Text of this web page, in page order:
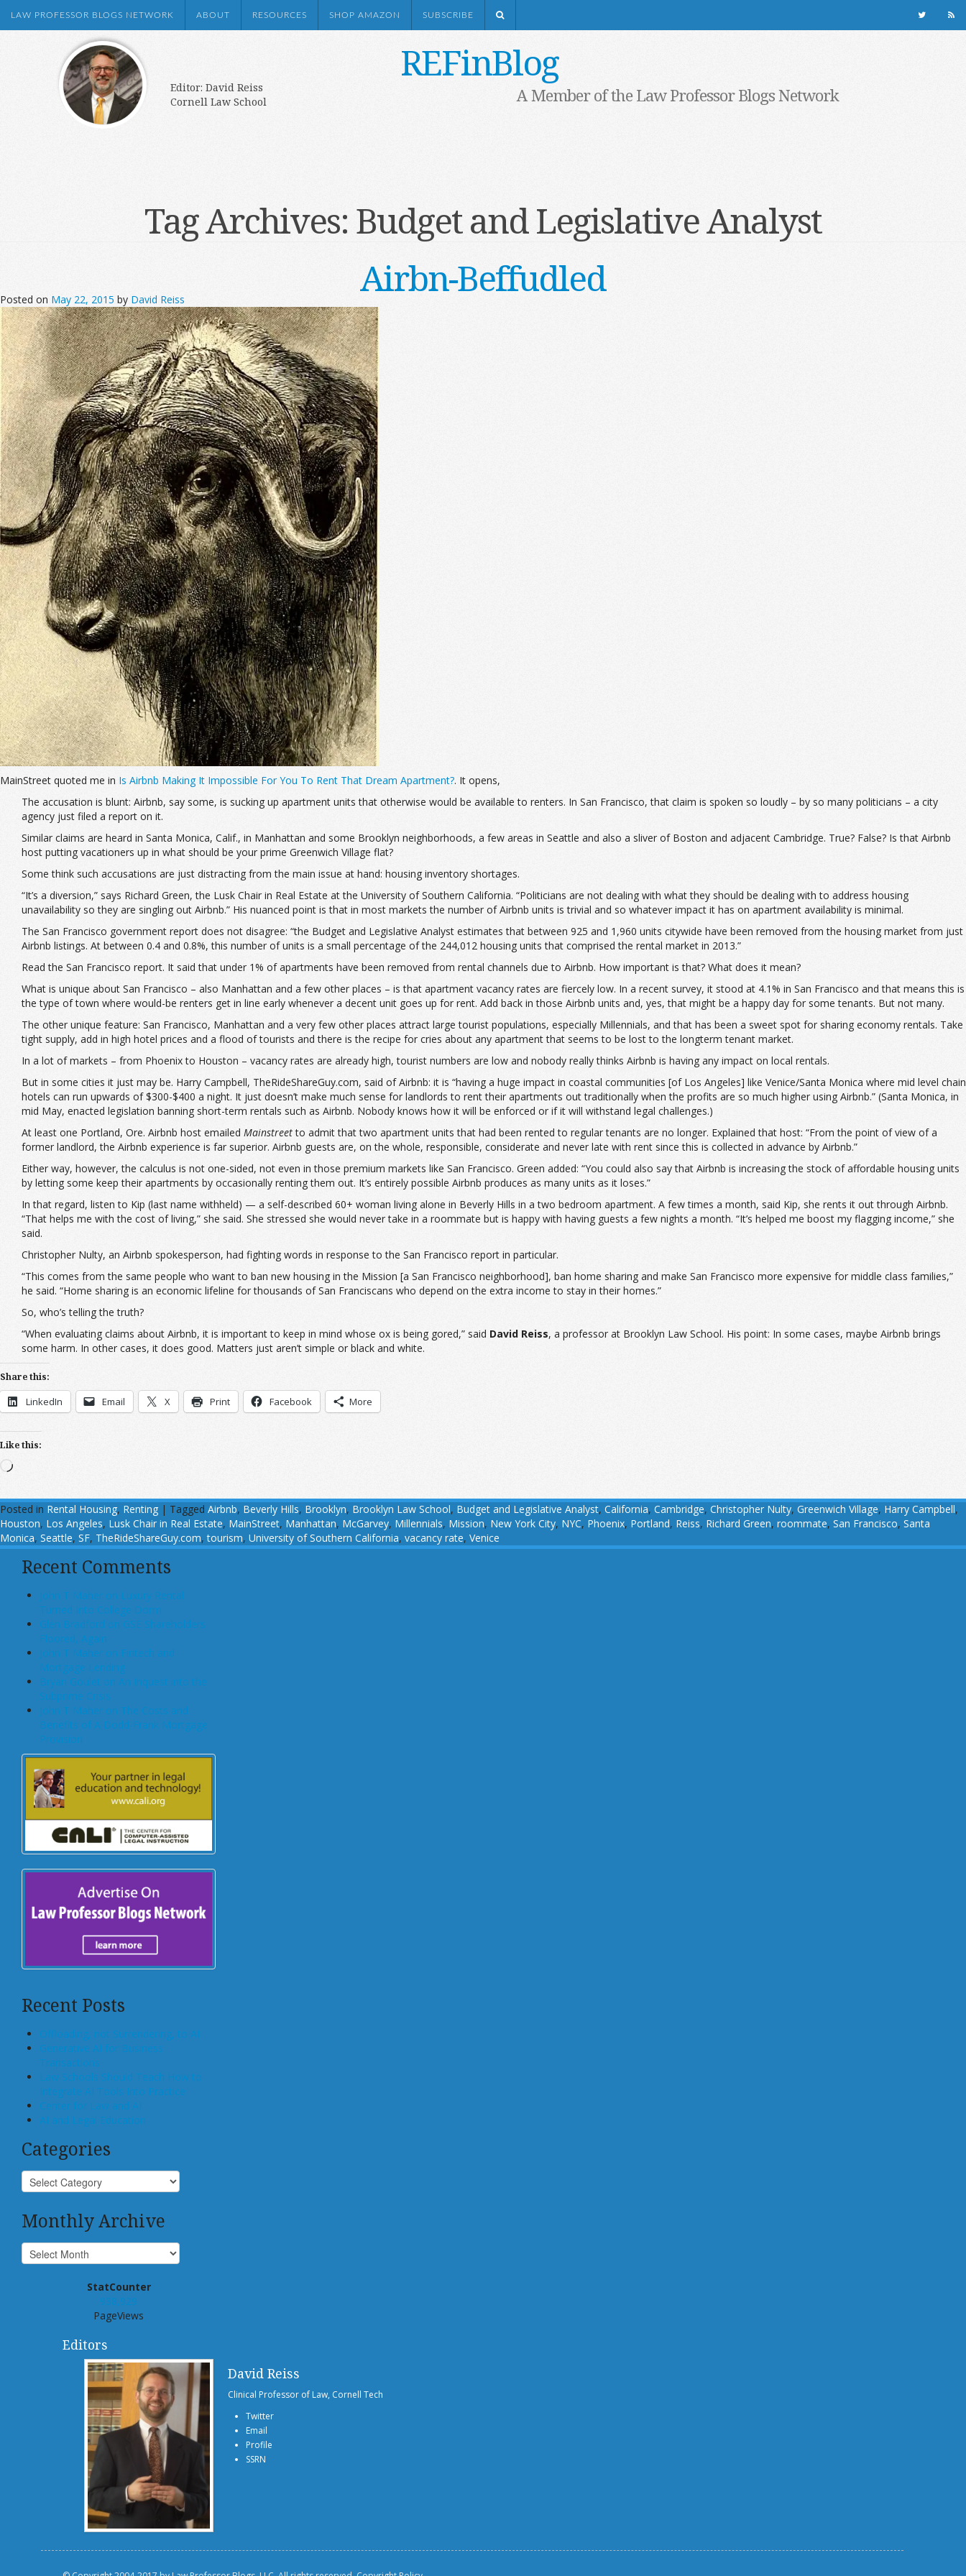
LAW PROFESSOR BLOGS NETWORK ABOUT RESOURCES SHOP AMAZON SUBSCRIBE
REFinBlog
Editor: David Reiss
Cornell Law School
A Member of the Law Professor Blogs Network
Tag Archives: Budget and Legislative Analyst
Airbn-Beffudled
Posted on May 22, 2015 by David Reiss
MainStreet quoted me in Is Airbnb Making It Impossible For You To Rent That Dream Apartment?. It opens,
The accusation is blunt: Airbnb, say some, is sucking up apartment units that otherwise would be available to renters. In San Francisco, that claim is spoken so loudly – by so many politicians – a city
agency just filed a report on it.
Similar claims are heard in Santa Monica, Calif., in Manhattan and some Brooklyn neighborhoods, a few areas in Seattle and also a sliver of Boston and adjacent Cambridge. True? False? Is that Airbnb
host putting vacationers up in what should be your prime Greenwich Village flat?
Some think such accusations are just distracting from the main issue at hand: housing inventory shortages.
“It’s a diversion,” says Richard Green, the Lusk Chair in Real Estate at the University of Southern California. “Politicians are not dealing with what they should be dealing with to address housing
unavailability so they are singling out Airbnb.” His nuanced point is that in most markets the number of Airbnb units is trivial and so whatever impact it has on apartment availability is minimal.
The San Francisco government report does not disagree: “the Budget and Legislative Analyst estimates that between 925 and 1,960 units citywide have been removed from the housing market from just
Airbnb listings. At between 0.4 and 0.8%, this number of units is a small percentage of the 244,012 housing units that comprised the rental market in 2013.”
Read the San Francisco report. It said that under 1% of apartments have been removed from rental channels due to Airbnb. How important is that? What does it mean?
What is unique about San Francisco – also Manhattan and a few other places – is that apartment vacancy rates are fiercely low. In a recent survey, it stood at 4.1% in San Francisco and that means this is
the type of town where would-be renters get in line early whenever a decent unit goes up for rent. Add back in those Airbnb units and, yes, that might be a happy day for some tenants. But not many.
The other unique feature: San Francisco, Manhattan and a very few other places attract large tourist populations, especially Millennials, and that has been a sweet spot for sharing economy rentals. Take
tight supply, add in high hotel prices and a flood of tourists and there is the recipe for cries about any apartment that seems to be lost to the longterm tenant market.
In a lot of markets – from Phoenix to Houston – vacancy rates are already high, tourist numbers are low and nobody really thinks Airbnb is having any impact on local rentals.
But in some cities it just may be. Harry Campbell, TheRideShareGuy.com, said of Airbnb: it is “having a huge impact in coastal communities [of Los Angeles] like Venice/Santa Monica where mid level chain
hotels can run upwards of $300-$400 a night. It just doesn’t make much sense for landlords to rent their apartments out traditionally when the profits are so much higher using Airbnb.” (Santa Monica, in
mid May, enacted legislation banning short-term rentals such as Airbnb. Nobody knows how it will be enforced or if it will withstand legal challenges.)
At least one Portland, Ore. Airbnb host emailed Mainstreetto admit that two apartment units that had been rented to regular tenants are no longer. Explained that host: “From the point of view of a
former landlord, the Airbnb experience is far superior. Airbnb guests are, on the whole, responsible, considerate and never late with rent since this is collected in advance by Airbnb.”
Either way, however, the calculus is not one-sided, not even in those premium markets like San Francisco. Green added: “You could also say that Airbnb is increasing the stock of affordable housing units
by letting some keep their apartments by occasionally renting them out. It’s entirely possible Airbnb produces as many units as it loses.”
In that regard, listen to Kip (last name withheld) — a self-described 60+ woman living alone in Beverly Hills in a two bedroom apartment. A few times a month, said Kip, she rents it out through Airbnb.
“That helps me with the cost of living,” she said. She stressed she would never take in a roommate but is happy with having guests a few nights a month. “It’s helped me boost my flagging income,” she
said.
Christopher Nulty, an Airbnb spokesperson, had fighting words in response to the San Francisco report in particular.
“This comes from the same people who want to ban new housing in the Mission [a San Francisco neighborhood], ban home sharing and make San Francisco more expensive for middle class families,”
he said. “Home sharing is an economic lifeline for thousands of San Franciscans who depend on the extra income to stay in their homes.”
So, who’s telling the truth?
“When evaluating claims about Airbnb, it is important to keep in mind whose ox is being gored,” said David Reiss, a professor at Brooklyn Law School. His point: In some cases, maybe Airbnb brings
some harm. In other cases, it does good. Matters just aren’t simple or black and white.
Share this:
LinkedIn Email X Print Facebook More
Like this:
Loading…
Posted in Rental Housing, Renting | Tagged Airbnb, Beverly Hills, Brooklyn, Brooklyn Law School, Budget and Legislative Analyst, California, Cambridge, Christopher Nulty, Greenwich Village, Harry Campbell,
Houston, Los Angeles, Lusk Chair in Real Estate, MainStreet, Manhattan, McGarvey, Millennials, Mission, New York City, NYC, Phoenix, Portland, Reiss, Richard Green, roommate, San Francisco, Santa
Monica, Seattle, SF, TheRideShareGuy.com,tourism, University of Southern California, vacancy rate, Venice
Recent Comments
John T Maher on Luxury Rental
Turned Into College Dorm
Glen Bradford on GSE Shareholders
Floored, Again
John T Maher on Fintech and
Mortgage Lending
Bryan Goulet on An Inquest into the
Subprime Crisis
John T Maher on The Costs and
Benefits of A Dodd-Frank Mortgage
Provision
Recent Posts
Offloading, not Surrendering, to AI
Generative AI for Business
Transactions
Law Schools Should Teach How to
Integrate AI Tools Into Practice
Center for Law and AI
AI and Legal Education
Categories
Monthly Archive
StatCounter
938,929
PageViews
Editors
David Reiss
Clinical Professor of Law, Cornell Tech
Twitter
Email
Profile
SSRN